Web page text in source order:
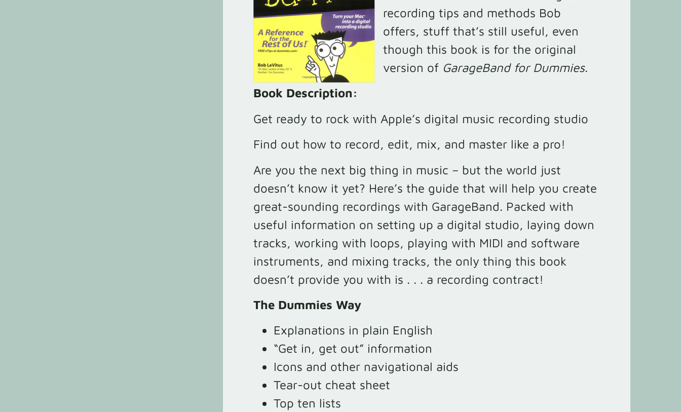
recording tips and methods Bob
offers, stuff that’s still useful, even
though this book is for the original
version of GarageBand for Dummies.
Book Description:
Get ready to rock with Apple’s digital music recording studio
Find out how to record, edit, mix, and master like a pro!
Are you the next big thing in music – but the world just
doesn’t know it yet? Here’s the guide that will help you create
great-sounding recordings with GarageBand. Packed with
useful information on setting up a digital studio, laying down
tracks, working with loops, playing with MIDI and software
instruments, and mixing tracks, the only thing this book
doesn’t provide you with is . . . a recording contract!
The Dummies Way
Explanations in plain English
“Get in, get out” information
Icons and other navigational aids
Tear-out cheat sheet
Top ten lists